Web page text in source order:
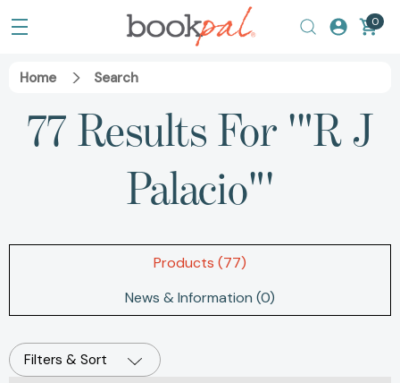
0
Home Search
77 Results For '"R J
Palacio"'
Products (77)
News & Information (0)
Filters & Sort